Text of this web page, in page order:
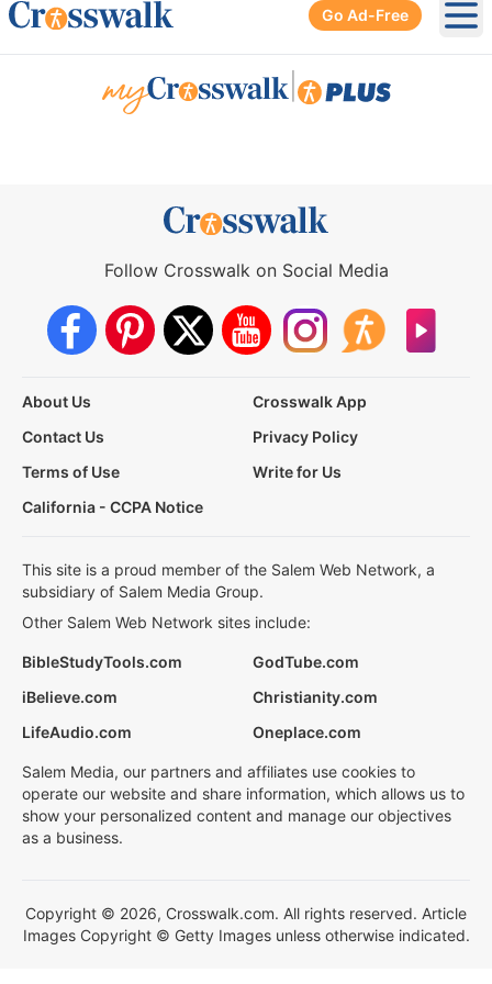
Go Ad-Free
Follow Crosswalk on Social Media
About Us
Crosswalk App
Contact Us
Privacy Policy
Terms of Use
Write for Us
California - CCPA Notice
This site is a proud member of the Salem Web Network, a
subsidiary of Salem Media Group.
Other Salem Web Network sites include:
BibleStudyTools.com
GodTube.com
iBelieve.com
Christianity.com
LifeAudio.com
Oneplace.com
Salem Media, our partners and affiliates use cookies to
operate our website and share information, which allows us to
show your personalized content and manage our objectives
as a business.
Copyright © 2026, Crosswalk.com. All rights reserved. Article
Images Copyright © Getty Images unless otherwise indicated.